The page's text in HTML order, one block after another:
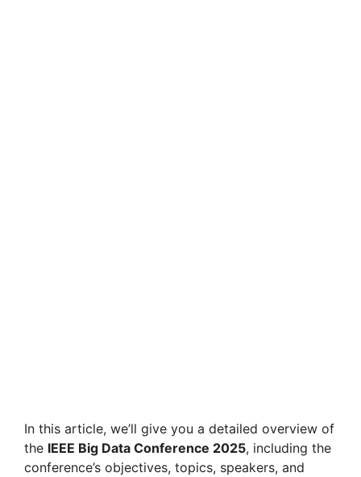
In this article, we’ll give you a detailed overview of
the IEEE Big Data Conference 2025, including the
conference’s objectives, topics, speakers, and